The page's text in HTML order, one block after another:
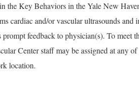
the Key Behaviors in the Yale New
cardiac and/or vascular ultrasounds and
feedback to physician(s). To meet
Center staff may be assigned at any
location.